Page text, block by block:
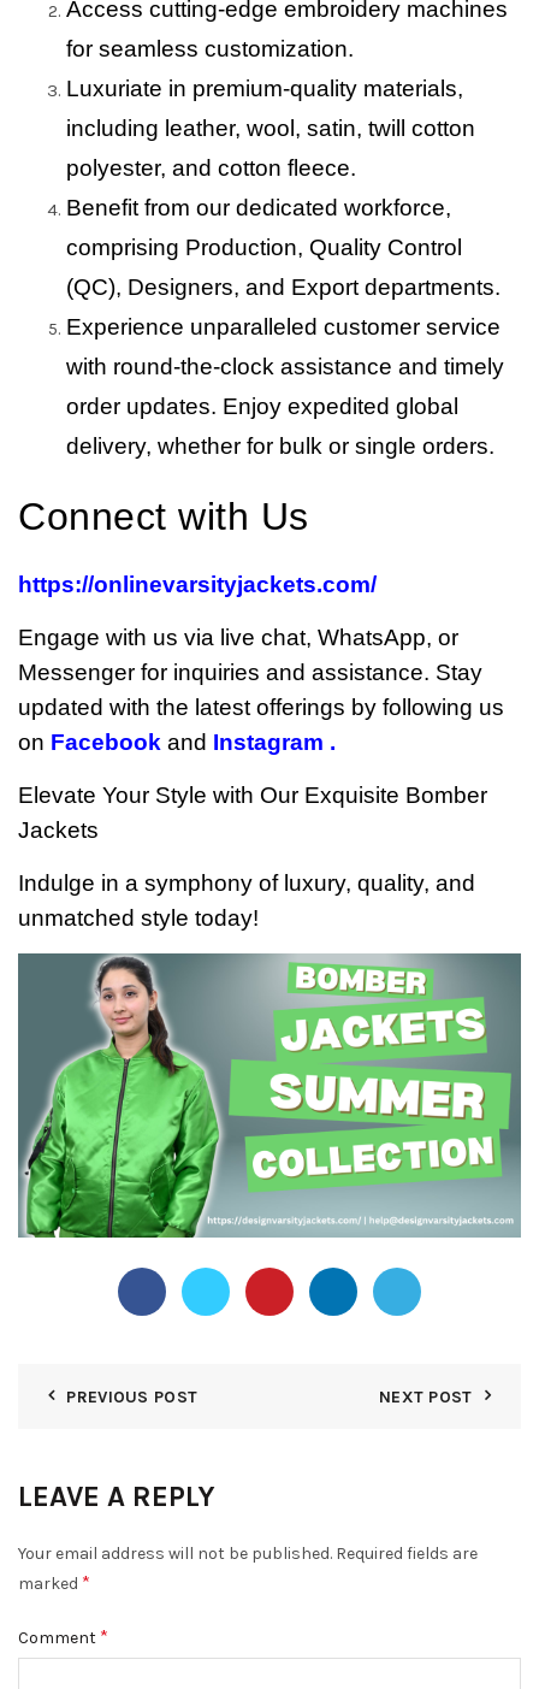
Access cutting-edge embroidery machines
for seamless customization.
Luxuriate in premium-quality materials,
including leather, wool, satin, twill cotton
polyester, and cotton fleece.
Benefit from our dedicated workforce,
comprising Production, Quality Control
(QC), Designers, and Export departments.
Experience unparalleled customer service
with round-the-clock assistance and timely
order updates. Enjoy expedited global
delivery, whether for bulk or single orders.
Connect with Us
https://onlinevarsityjackets.com/
Engage with us via live chat, WhatsApp, or
Messenger for inquiries and assistance. Stay
updated with the latest offerings by following us
on Facebook and Instagram .
Elevate Your Style with Our Exquisite Bomber
Jackets
Indulge in a symphony of luxury, quality, and
unmatched style today!
PREVIOUS POST NEXT POST
LEAVE A REPLY
Your email address will not be published. Required fields are
marked *
Comment *